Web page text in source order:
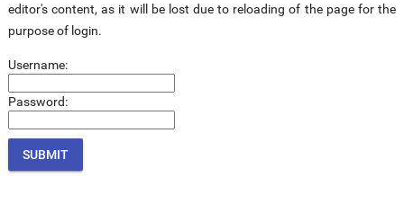
editor's content, as it will be lost due to reloading of the page for the
purpose of login.
Username:
Password: